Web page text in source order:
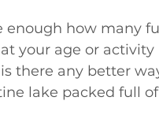
enough how many
your age or
there any better
lake packed full